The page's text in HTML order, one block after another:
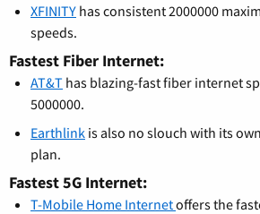
XFINITY has consistent 2000000
speeds.
Fastest Fiber Internet:
AT&T has blazing-fast fiber internet
5000000.
Earthlink is also no slouch with its
plan.
Fastest 5G Internet:
T-Mobile Home Internetoffers the